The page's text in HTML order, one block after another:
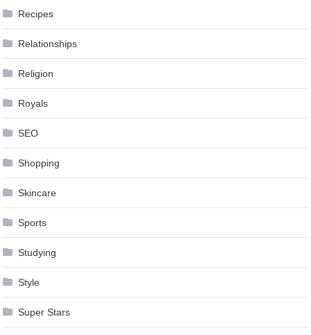
Recipes
Relationships
Religion
Royals
SEO
Shopping
Skincare
Sports
Studying
Style
Super Stars